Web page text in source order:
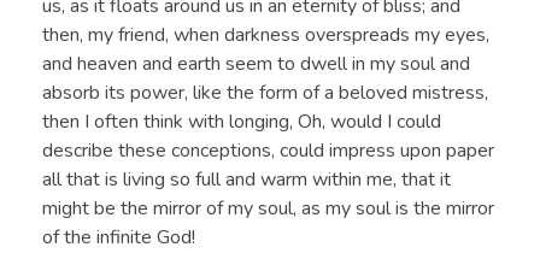
us, as it floats around us in an eternity of bliss; and
then, my friend, when darkness overspreads my eyes,
and heaven and earth seem to dwell in my soul and
absorb its power, like the form of a beloved mistress,
then I often think with longing, Oh, would I could
describe these conceptions, could impress upon paper
all that is living so full and warm within me, that it
might be the mirror of my soul, as my soul is the mirror
of the infinite God!